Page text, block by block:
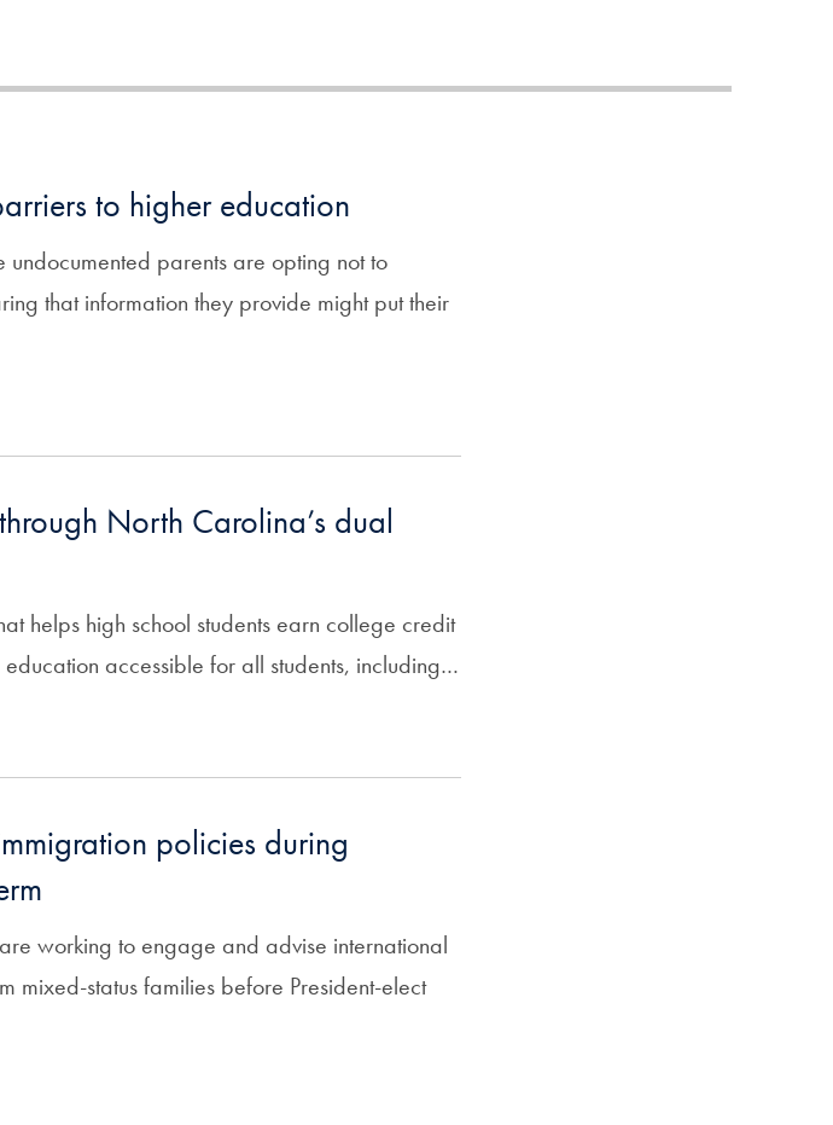
to higher education
undocumented parents are opting not to
that information they provide might put their
North Carolina’s dual
helps high school students earn college credit
accessible for all students, including…
policies during
working to engage and advise international
mixed-status families before President-elect